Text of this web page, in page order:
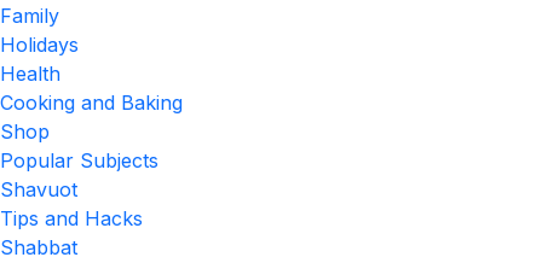
Family
Holidays
Health
Cooking and Baking
Shop
Popular Subjects
Shavuot
Tips and Hacks
Shabbat